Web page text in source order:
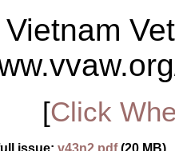
Vietnam
[Click